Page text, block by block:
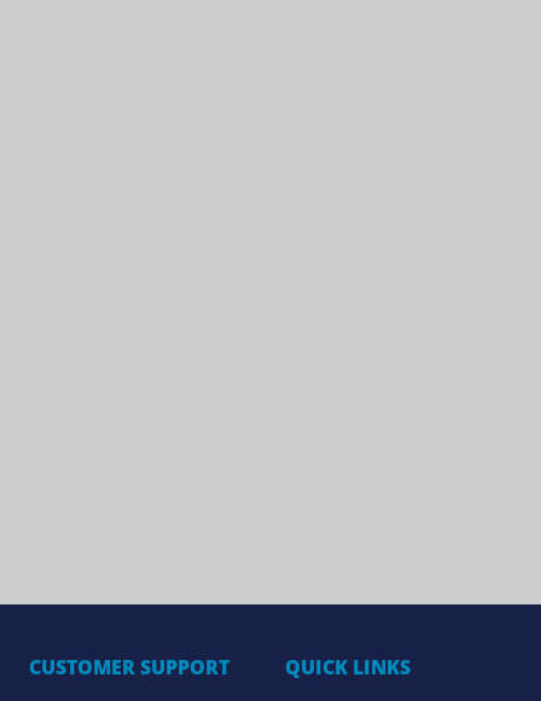
CUSTOMER SUPPORT
QUICK LINKS